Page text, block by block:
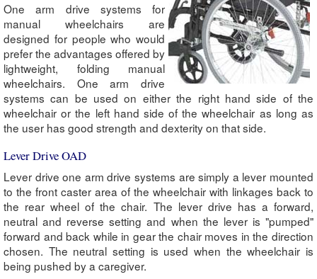
One arm drive systems for
manual wheelchairs are
designed for people who would
prefer the advantages offered by
lightweight, folding manual
wheelchairs. One arm drive
systems can be used on either the right hand side of the
wheelchair or the left hand side of the wheelchair as long as
the user has good strength and dexterity on that side.
Lever Drive OAD
Lever drive one arm drive systems are simply a lever mounted
to the front caster area of the wheelchair with linkages back to
the rear wheel of the chair. The lever drive has a forward,
neutral and reverse setting and when the lever is "pumped"
forward and back while in gear the chair moves in the direction
chosen. The neutral setting is used when the wheelchair is
being pushed by a caregiver.